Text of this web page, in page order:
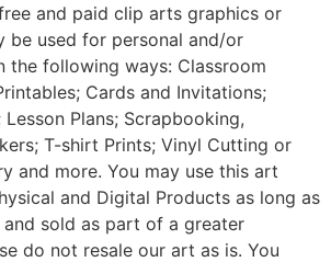
and paid clip arts graphics or
be used for personal and/or
the following ways: Classroom
Cards and Invitations;
Plans; Scrapbooking,
T-shirt Prints; Vinyl Cutting or
and more. You may use this art
and Digital Products as long as
sold as part of a greater
do not resale our art as is. You